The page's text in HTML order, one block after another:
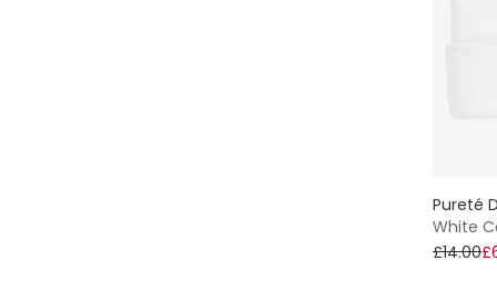
Pureté
White
£14.00